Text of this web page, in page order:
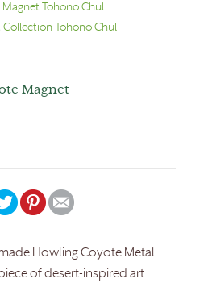
Magnet
Howling Coyote Metal
of desert-inspired art